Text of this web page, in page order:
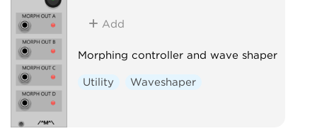
Add
Morphing controller and wave shaper
Utility Waveshaper